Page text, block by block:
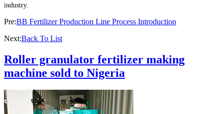
industry.
Pre:BB Fertilizer Production Line Process Introduction
Next:Back To List
Roller granulator fertilizer making
machine sold to Nigeria